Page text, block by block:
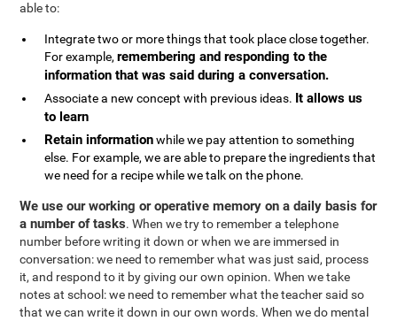
able to:
Integrate two or more things that took place close together.
For example,remembering and responding to the
information that was said during a conversation.
Associate a new concept with previous ideas. It allows us
to learn
Retain informationwhile we pay attention to something
else. For example, we are able to prepare the ingredients that
we need for a recipe while we talk on the phone.
We use our working or operative memory on a daily basis for
a number of tasks. When we try to remember a telephone
number before writing it down or when we are immersed in
conversation: we need to remember what was just said, process
it, and respond to it by giving our own opinion. When we take
notes at school: we need to remember what the teacher said so
that we can write it down in our own words. When we do mental